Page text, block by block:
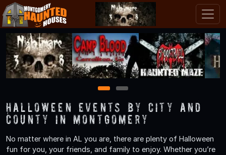
1 2
Halloween Events by City and
County in Montgomery
No matter where in AL you are, there are plenty of Halloween
fun for you, your friends, and family to enjoy. Whether you’re